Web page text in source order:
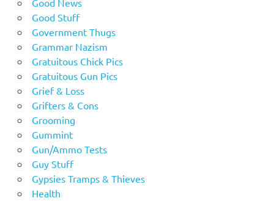
Good News
Good Stuff
Government Thugs
Grammar Nazism
Gratuitous Chick Pics
Gratuitous Gun Pics
Grief & Loss
Grifters & Cons
Grooming
Gummint
Gun/Ammo Tests
Guy Stuff
Gypsies Tramps & Thieves
Health